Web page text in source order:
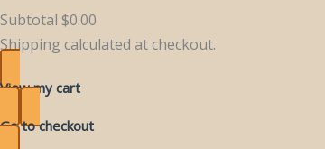
in
cart
Subtotal $0.00
Shipping calculated at checkout.
View my cart
Go to checkout